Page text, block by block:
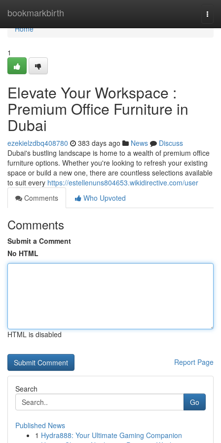
bookmarkbirth
Home
Home
1
Elevate Your Workspace :
Premium Office Furniture in
Dubai
ezekielzdbq408780 383 days ago News
Discuss
Dubai's bustling landscape is home to a wealth of premium office
furniture options. Whether you're looking to refresh your existing
space or build a new one, there are countless selections available
to suit every https://estellenuns804653.wikidirective.com/user
Comments
Who Upvoted
Comments
Submit a Comment
No HTML
HTML is disabled
Report Page
Search
Go
Published News
1 Hydra888: Your Ultimate Gaming Companion